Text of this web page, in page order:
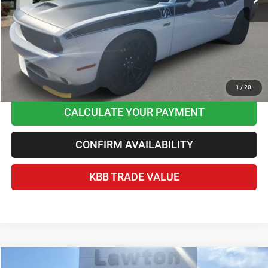
1 / 20
Best Price
$46,045
Home Delivery Included*
Disclaimers
CLICK TO CALL
CALCULATE YOUR PAYMENT
CONFIRM AVAILABILITY
KBB TRADE VALUE